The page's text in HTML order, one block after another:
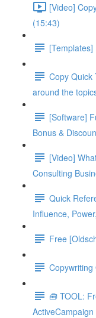
[Video]
(15:43)
Copy Quick
around the
[Software]
Bonus &
[Video]
Consulting
Quick
Influence,
Free
🧰 TOOL:
ActiveCampaign